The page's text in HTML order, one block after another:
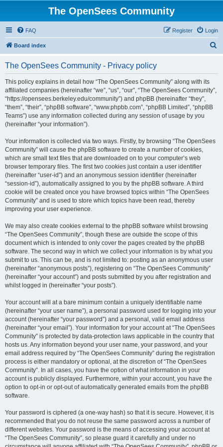
The OpenSees Community
FAQ Login
Register
Board index
The OpenSees Community - Privacy policy
This policy explains in detail how “The OpenSees Community” along with its
affiliated companies (hereinafter “we”, “us”, “our”, “The OpenSees Community”,
“https://opensees.berkeley.edu/community”) and phpBB (hereinafter “they”,
“them”, “their”, “phpBB software”, “www.phpbb.com”, “phpBB Limited”, “phpBB
Teams”) use any information collected during any session of usage by you
(hereinafter “your information”).
Your information is collected via two ways. Firstly, by browsing “The OpenSees
Community” will cause the phpBB software to create a number of cookies,
which are small text files that are downloaded on to your computer’s web
browser temporary files. The first two cookies just contain a user identifier
(hereinafter “user-id”) and an anonymous session identifier (hereinafter
“session-id”), automatically assigned to you by the phpBB software. A third
cookie will be created once you have browsed topics within “The OpenSees
Community” and is used to store which topics have been read, thereby
improving your user experience.
We may also create cookies external to the phpBB software whilst browsing
“The OpenSees Community”, though these are outside the scope of this
document which is intended to only cover the pages created by the phpBB
software. The second way in which we collect your information is by what you
submit to us. This can be, and is not limited to: posting as an anonymous user
(hereinafter “anonymous posts”), registering on “The OpenSees Community”
(hereinafter “your account”) and posts submitted by you after registration and
whilst logged in (hereinafter “your posts”).
Your account will at a bare minimum contain a uniquely identifiable name
(hereinafter “your user name”), a personal password used for logging into your
account (hereinafter “your password”) and a personal, valid email address
(hereinafter “your email”). Your information for your account at “The OpenSees
Community” is protected by data-protection laws applicable in the country that
hosts us. Any information beyond your user name, your password, and your
email address required by “The OpenSees Community” during the registration
process is either mandatory or optional, at the discretion of “The OpenSees
Community”. In all cases, you have the option of what information in your
account is publicly displayed. Furthermore, within your account, you have the
option to opt-in or opt-out of automatically generated emails from the phpBB
software.
Your password is ciphered (a one-way hash) so that it is secure. However, it is
recommended that you do not reuse the same password across a number of
different websites. Your password is the means of accessing your account at
“The OpenSees Community”, so please guard it carefully and under no